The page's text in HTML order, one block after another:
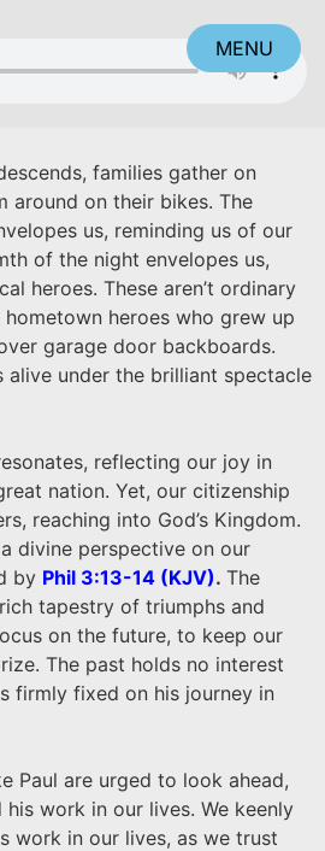
MENU
families gather on
around on their bikes. The
us, reminding us of our
of the night envelopes us,
heroes. These aren’t ordinary
hometown heroes who grew up
garage door backboards.
alive under the brilliant spectacle
reflecting our joy in
nation. Yet, our citizenship
reaching into God’s Kingdom.
divine perspective on our
by Phil 3:13-14 (KJV). The
tapestry of triumphs and
on the future, to keep our
The past holds no interest
firmly fixed on his journey in
Paul are urged to look ahead,
work in our lives. We keenly
work in our lives, as we trust